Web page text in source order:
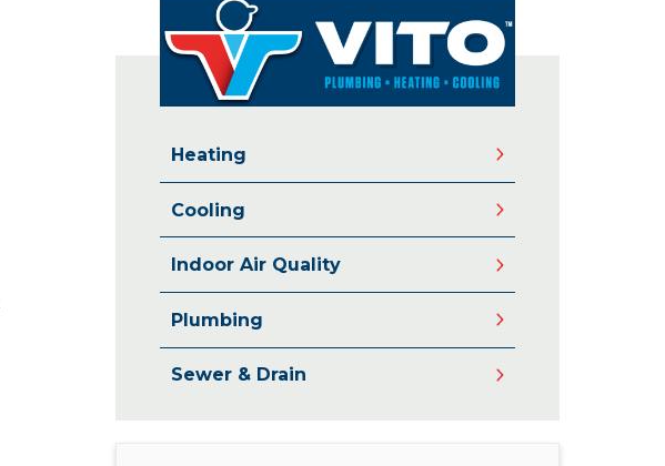
Heating
Cooling
Indoor Air Quality
Plumbing
Sewer & Drain